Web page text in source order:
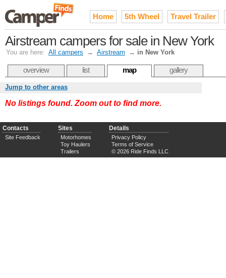
Home 5th Wheel Travel Trailer
Airstream campers for sale in New York
You are here: All campers → Airstream → in New York
overview list map gallery
Jump to other areas
No listings found. Zoom out to find more.
Contacts
Site Feedback
Sites
Motorhomes
Toy Haulers
Trailers
Details
Privacy Policy
Terms of Service
© 2026 Ride Finds LLC